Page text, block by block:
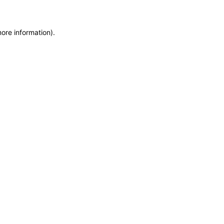
information).